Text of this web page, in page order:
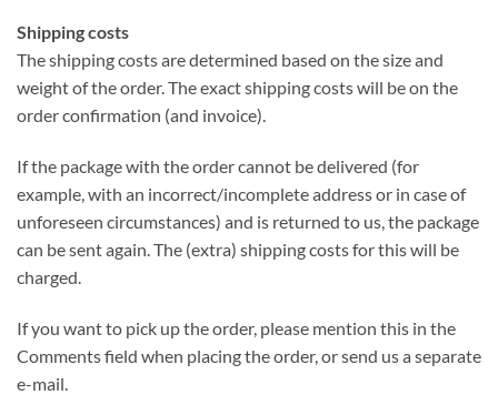
Shipping costs
The shipping costs are determined based on the size and
weight of the order. The exact shipping costs will be on the
order confirmation (and invoice).
If the package with the order cannot be delivered (for
example, with an incorrect/incomplete address or in case of
unforeseen circumstances) and is returned to us, the package
can be sent again. The (extra) shipping costs for this will be
charged.
If you want to pick up the order, please mention this in the
Comments field when placing the order, or send us a separate
e-mail.